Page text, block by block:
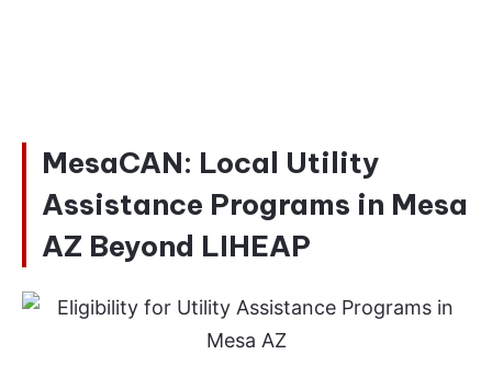
MesaCAN: Local Utility
Assistance Programs in Mesa
AZ Beyond LIHEAP